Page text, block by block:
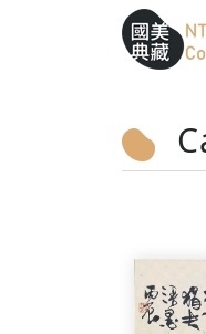
Sitemap
:::